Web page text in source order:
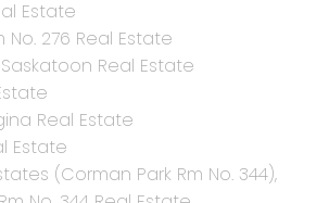
Estate
No. 276 Real Estate
Real Estate
Real Estate
Estate
(Corman Park Rm No. 344),